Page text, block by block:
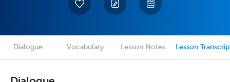
Dialogue Vocabulary Lesson Notes Lesson